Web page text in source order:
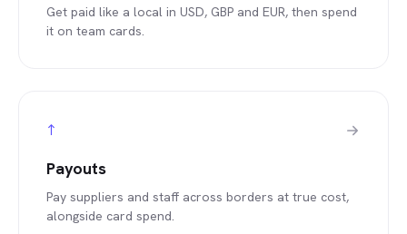
Get paid like a local in USD, GBP and EUR, then spend
it on team cards.
↑
Payouts
Pay suppliers and staff across borders at true cost,
alongside card spend.